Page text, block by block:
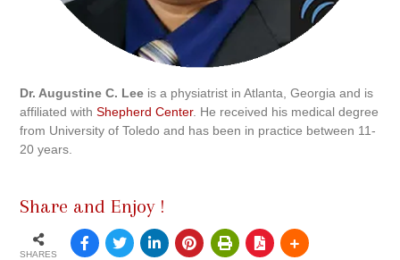
Dr. Augustine C. Lee is a physiatrist in Atlanta, Georgia and is
affiliated withShepherd Center. He received his medical degree
from University of Toledo and has been in practice between 11-
20 years.
Share and Enjoy !
SHARES